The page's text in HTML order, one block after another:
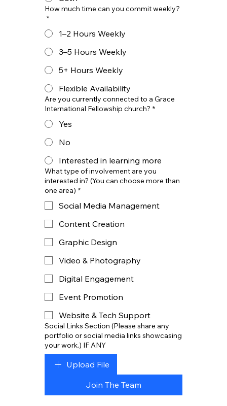
How much time can you commit weekly?
*
1–2 Hours Weekly
3–5 Hours Weekly
5+ Hours Weekly
Flexible Availability
Are you currently connected to a Grace
International Fellowship church? *
Yes
No
Interested in learning more
What type of involvement are you
interested in? (You can choose more than
one area) *
Social Media Management
Content Creation
Graphic Design
Video & Photography
Digital Engagement
Event Promotion
Website & Tech Support
Social Links Section (Please share any
portfolio or social media links showcasing
your work.) IF ANY
Upload File
Join The Team